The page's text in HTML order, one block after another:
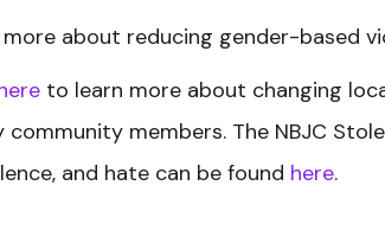
more about reducing gender-based
to learn more about changing
community members. The NBJC
and hate can be found here.